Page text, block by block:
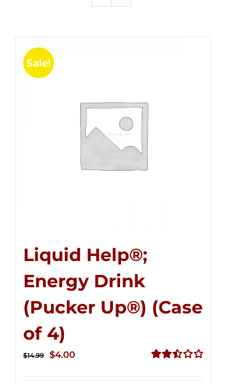
Sale!
Liquid Help®;
Energy Drink
(Pucker Up®) (Case
of 4)
$14.99
Original
$4.00Current